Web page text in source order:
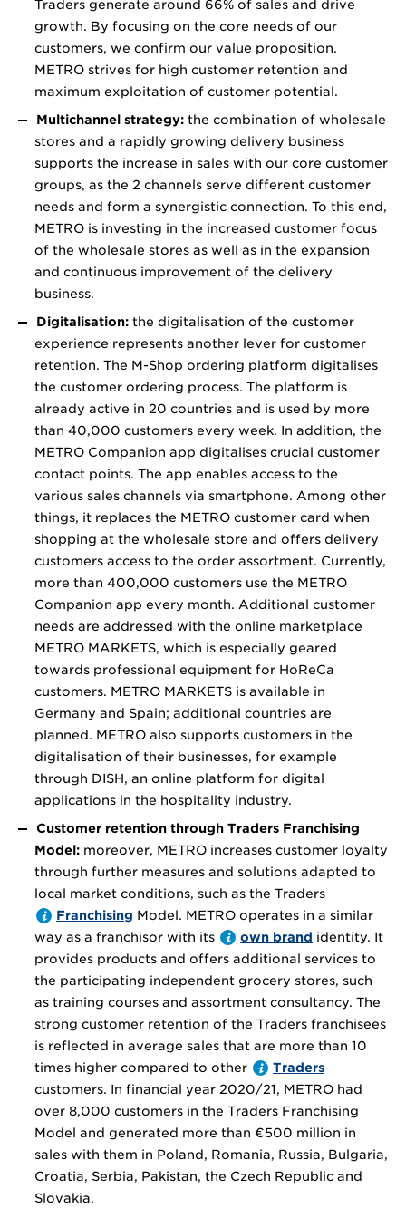
Traders generate around 66% of sales and drive
growth. By focusing on the core needs of our
customers, we confirm our value proposition.
METRO strives for high customer retention and
maximum exploitation of customer potential.
Multichannel strategy: the combination of wholesale
stores and a rapidly growing delivery business
supports the increase in sales with our core customer
groups, as the 2 channels serve different customer
needs and form a synergistic connection. To this end,
METRO is investing in the increased customer focus
of the wholesale stores as well as in the expansion
and continuous improvement of the delivery
business.
Digitalisation: the digitalisation of the customer
experience represents another lever for customer
retention. The M-Shop ordering platform digitalises
the customer ordering process. The platform is
already active in 20 countries and is used by more
than 40,000 customers every week. In addition, the
METRO Companion app digitalises crucial customer
contact points. The app enables access to the
various sales channels via smartphone. Among other
things, it replaces the METRO customer card when
shopping at the wholesale store and offers delivery
customers access to the order assortment. Currently,
more than 400,000 customers use the METRO
Companion app every month. Additional customer
needs are addressed with the online marketplace
METRO MARKETS, which is especially geared
towards professional equipment for HoReCa
customers. METRO MARKETS is available in
Germany and Spain; additional countries are
planned. METRO also supports customers in the
digitalisation of their businesses, for example
through DISH, an online platform for digital
applications in the hospitality industry.
Customer retention through Traders Franchising
Model: moreover, METRO increases customer loyalty
through further measures and solutions adapted to
local market conditions, such as the Traders
Franchising Model. METRO operates in a similar
way as a franchisor with its
own brand identity. It
provides products and offers additional services to
the participating independent grocery stores, such
as training courses and assortment consultancy. The
strong customer retention of the Traders franchisees
is reflected in average sales that are more than 10
times higher compared to other
Traders
customers. In financial year 2020/21, METRO had
over 8,000 customers in the Traders Franchising
Model and generated more than €500 million in
sales with them in Poland, Romania, Russia, Bulgaria,
Croatia, Serbia, Pakistan, the Czech Republic and
Slovakia.